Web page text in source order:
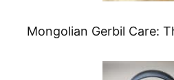
Mongolian Gerbil Care: